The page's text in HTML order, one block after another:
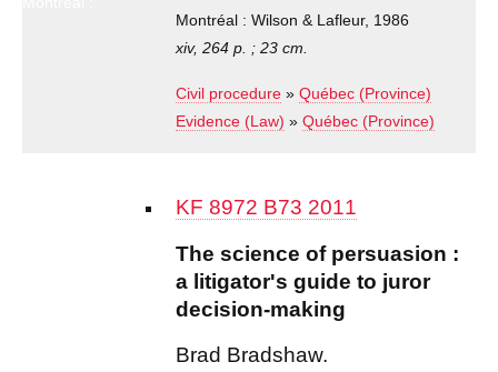
Montréal : Wilson & Lafleur, 1986
xiv, 264 p. ; 23 cm.
Civil procedure » Québec (Province)
Evidence (Law) » Québec (Province)
KF 8972 B73 2011
The science of persuasion :
a litigator's guide to juror
decision-making
Brad Bradshaw.